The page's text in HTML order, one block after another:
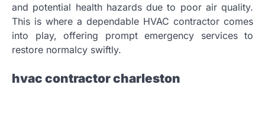
and potential health hazards due to poor air quality.
This is where a dependable HVAC contractor comes
into play, offering prompt emergency services to
restore normalcy swiftly.
hvac contractor charleston